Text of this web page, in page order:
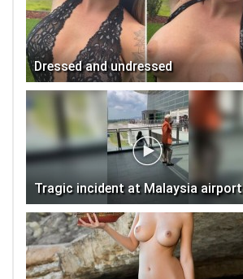
Dressed and undressed
Tragic incident at Malaysia airport